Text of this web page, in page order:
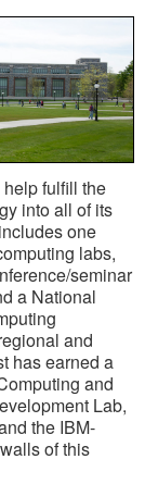
fulfill the
into all of its
one
labs,
seminar
a National
and
has earned a
and
Lab,
the IBM-
of this